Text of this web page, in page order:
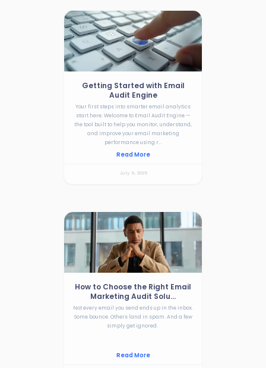
Getting Started with Email
Audit Engine
Your first steps into smarter email analytics
start here. Welcome to Email Audit Engine —
the tool built to help you monitor, understand,
and improve your email marketing
performance using r...
Read More
July 8, 2025
How to Choose the Right Email
Marketing Audit Solu...
Not every email you send ends up in the inbox.
Some bounce. Others land in spam. And a few
simply get ignored.
Read More